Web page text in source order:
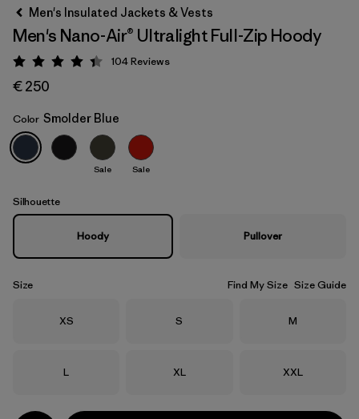
Smolder Blue
Men's Insulated Jackets & Vests
Men's Nano-Air® Ultralight Full-Zip Hoody
Rating: 4.3 / 5
104Reviews
€ 250
Color Smolder Blue
Sale Sale
Silhouette
Hoody Pullover
Size Find My Size Size Guide
Size
XS Size
S Size
M
Size
L Size
XL Size
XXL